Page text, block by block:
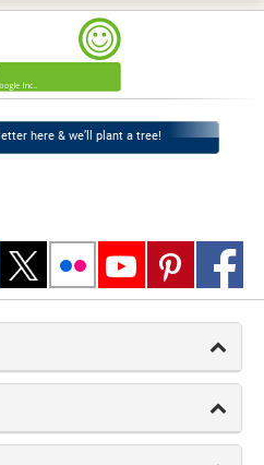
here & we’ll plant a tree!